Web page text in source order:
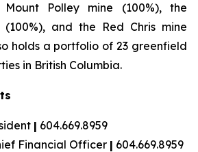
Polley mine (100%), the
(100%), and the Red Chris mine
holds a portfolio of 23 greenfield
in British Columbia.
| 604.669.8959
Financial Officer | 604.669.8959